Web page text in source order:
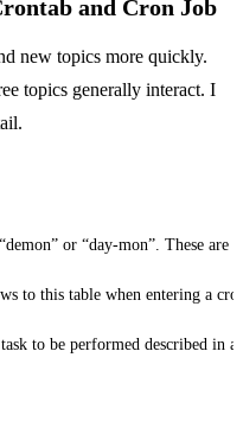
and Cron Job
new topics more quickly.
topics generally interact. I
or “day-mon”. These are
to this table when entering a
to be performed described in